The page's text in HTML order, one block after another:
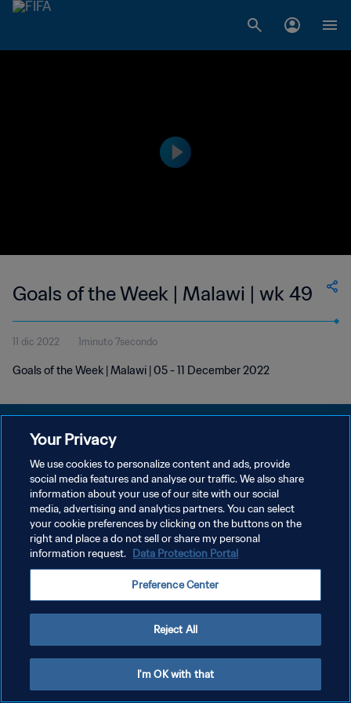
Goals of the Week | Malawi | wk 49
11 dic 2022 1minuto 7secondo
Goals of the Week | Malawi | 05 - 11 December 2022
PRIVACY POLICY
TERMINI DI SERVIZIO
GESTISCI LE TUE PREFERENZE PER I COOKIES
Copyright © 1994 - 2026 FIFA. Tutti i diritti riservati.
Your Privacy
We use cookies to personalize content and ads, provide
social media features and analyse our traffic. We also share
information about your use of our site with our social
media, advertising and analytics partners. You can select
your cookie preferences by clicking on the buttons on the
right and place a do not sell or share my personal
information request. Data Protection Portal
Preference Center
Reject All
I'm OK with that